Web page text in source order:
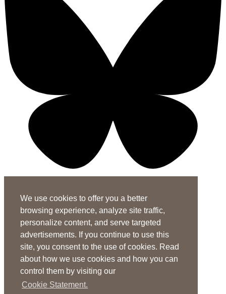
We use cookies to offer you a better
browsing experience, analyze site traffic,
personalize content, and serve targeted
advertisements. If you continue to use this
site, you consent to the use of cookies. Read
about how we use cookies and how you can
control them by visiting our
Cookie Statement.
Subscribe to the ASHA Journals
See rates for individuals and institutions
Contact Us
General Questions:journals@asha.org
Perspectives:perspectives@asha.org